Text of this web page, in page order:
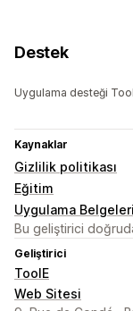
Destek
Uygulama desteği
Kaynaklar
Gizlilik politikası
Eğitim
Uygulama Belgeleri
Bu geliştirici
Geliştirici
ToolE
Web Sitesi